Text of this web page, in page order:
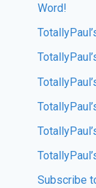
Word!
Subscribe